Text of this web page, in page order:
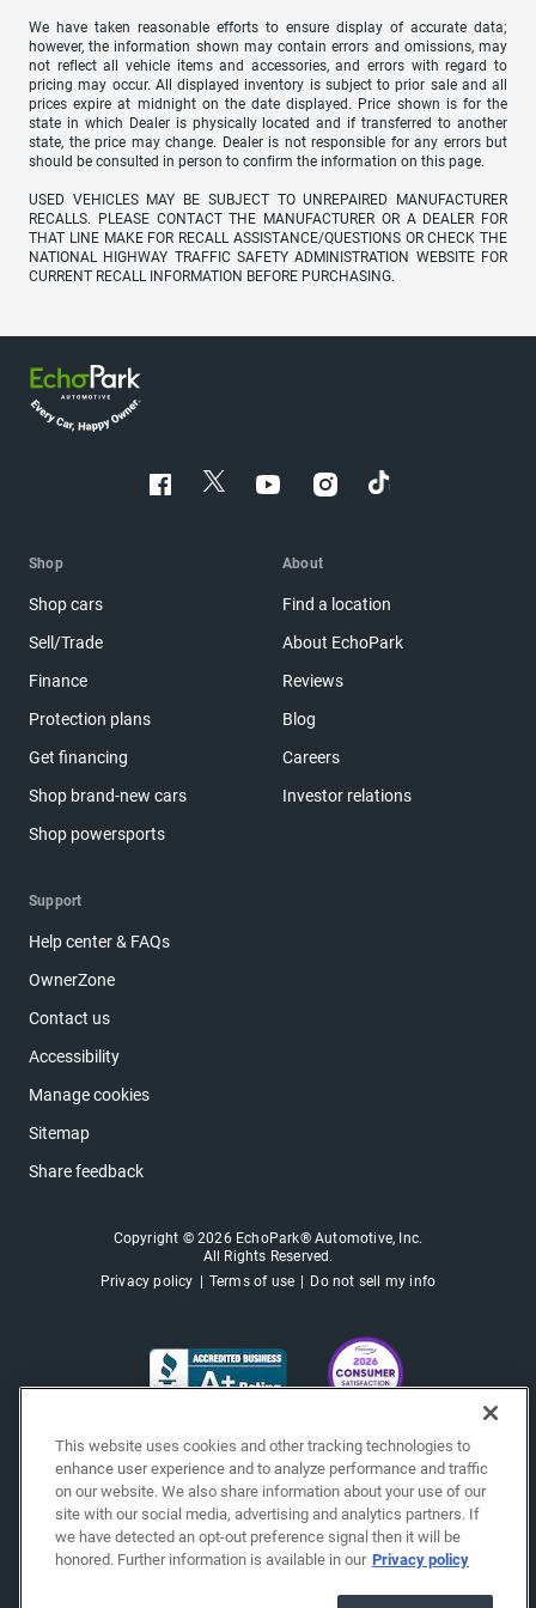
We have taken reasonable efforts to ensure display of accurate data;
however, the information shown may contain errors and omissions, may
not reflect all vehicle items and accessories, and errors with regard to
pricing may occur. All displayed inventory is subject to prior sale and all
prices expire at midnight on the date displayed. Price shown is for the
state in which Dealer is physically located and if transferred to another
state, the price may change. Dealer is not responsible for any errors but
should be consulted in person to confirm the information on this page.
USED VEHICLES MAY BE SUBJECT TO UNREPAIRED MANUFACTURER
RECALLS. PLEASE CONTACT THE MANUFACTURER OR A DEALER FOR
THAT LINE MAKE FOR RECALL ASSISTANCE/QUESTIONS OR CHECK THE
NATIONAL HIGHWAY TRAFFIC SAFETY ADMINISTRATION WEBSITE FOR
CURRENT RECALL INFORMATION BEFORE PURCHASING.
Shop
Shop cars
Sell/Trade
Finance
Protection plans
Get financing
Shop brand-new cars
Shop powersports
About
Find a location
About EchoPark
Reviews
Blog
Careers
Investor relations
Support
Help center & FAQs
OwnerZone
Contact us
Accessibility
Manage cookies
Sitemap
Share feedback
Copyright © 2026 EchoPark® Automotive, Inc.
All Rights Reserved.
Privacy policy
Terms of use Do not sell my info
This website uses cookies and other tracking technologies to
enhance user experience and to analyze performance and traffic
on our website. We also share information about your use of our
site with our social media, advertising and analytics partners. If
we have detected an opt-out preference signal then it will be
honored. Further information is available in our Privacy policy